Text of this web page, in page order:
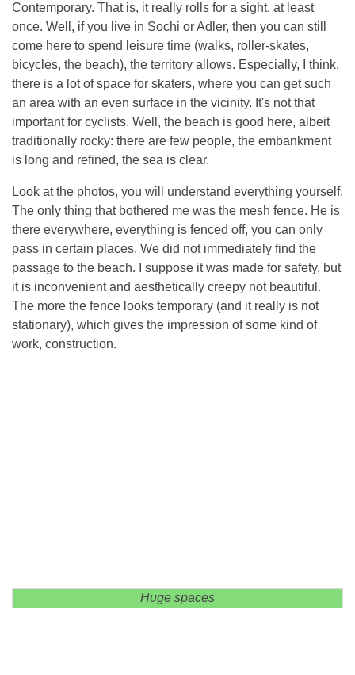
Contemporary. That is, it really rolls for a sight, at least
once. Well, if you live in Sochi or Adler, then you can still
come here to spend leisure time (walks, roller-skates,
bicycles, the beach), the territory allows. Especially, I think,
there is a lot of space for skaters, where you can get such
an area with an even surface in the vicinity. It's not that
important for cyclists. Well, the beach is good here, albeit
traditionally rocky: there are few people, the embankment
is long and refined, the sea is clear.
Look at the photos, you will understand everything yourself.
The only thing that bothered me was the mesh fence. He is
there everywhere, everything is fenced off, you can only
pass in certain places. We did not immediately find the
passage to the beach. I suppose it was made for safety, but
it is inconvenient and aesthetically creepy not beautiful.
The more the fence looks temporary (and it really is not
stationary), which gives the impression of some kind of
work, construction.
Huge spaces